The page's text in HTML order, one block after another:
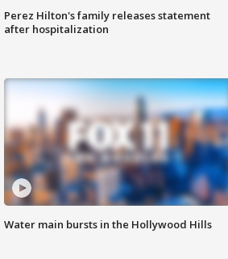
Perez Hilton's family releases statement
after hospitalization
Water main bursts in the Hollywood Hills